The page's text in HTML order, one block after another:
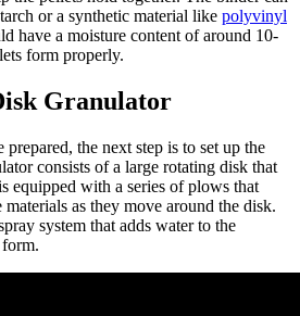
or a synthetic material like polyvinyl
have a moisture content of around 10-
form properly.
Granulator
prepared, the next step is to set up the
consists of a large rotating disk that
equipped with a series of plows that
as they move around the disk.
system that adds water to the